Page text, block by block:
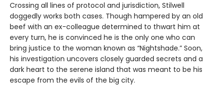
Crossing all lines of protocol and jurisdiction, Stilwell
doggedly works both cases. Though hampered by an old
beef with an ex-colleague determined to thwart him at
every turn, he is convinced he is the only one who can
bring justice to the woman known as “Nightshade.” Soon,
his investigation uncovers closely guarded secrets and a
dark heart to the serene island that was meant to be his
escape from the evils of the big city.